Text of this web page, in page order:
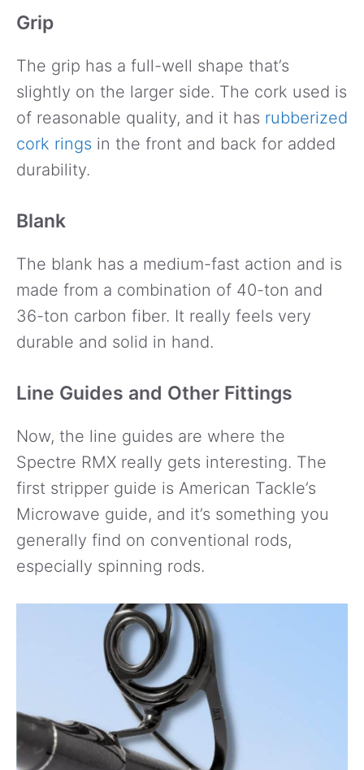
Grip
The grip has a full-well shape that’s
slightly on the larger side. The cork used is
of reasonable quality, and it has rubberized
cork rings in the front and back for added
durability.
Blank
The blank has a medium-fast action and is
made from a combination of 40-ton and
36-ton carbon fiber. It really feels very
durable and solid in hand.
Line Guides and Other Fittings
Now, the line guides are where the
Spectre RMX really gets interesting. The
first stripper guide is American Tackle’s
Microwave guide, and it’s something you
generally find on conventional rods,
especially spinning rods.